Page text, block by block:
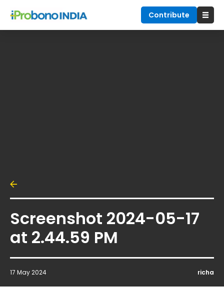
Contribute
Screenshot 2024-05-17
at 2.44.59 PM
17 May 2024 richa